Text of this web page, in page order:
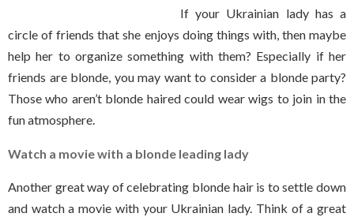
If your Ukrainian lady has a
circle of friends that she enjoys doing things with, then maybe
help her to organize something with them? Especially if her
friends are blonde, you may want to consider a blonde party?
Those who aren’t blonde haired could wear wigs to join in the
fun atmosphere.
Watch a movie with a blonde leading lady
Another great way of celebrating blonde hair is to settle down
and watch a movie with your Ukrainian lady. Think of a great